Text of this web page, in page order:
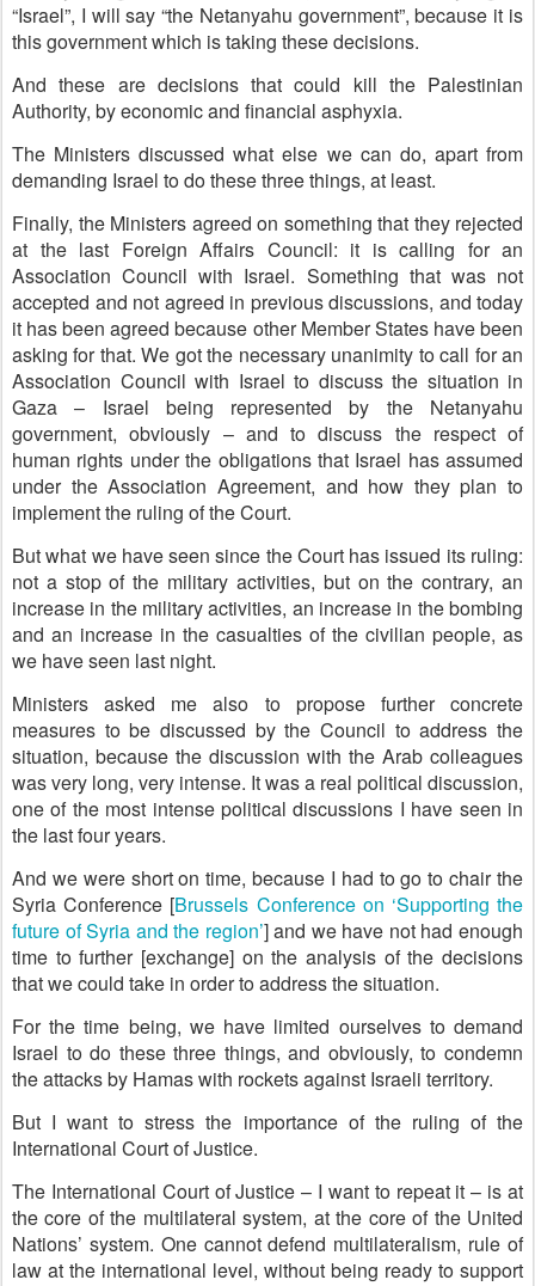
“Israel”, I will say “the Netanyahu government”, because it is
this government which is taking these decisions.
And these are decisions that could kill the Palestinian
Authority, by economic and financial asphyxia.
The Ministers discussed what else we can do, apart from
demanding Israel to do these three things, at least.
Finally, the Ministers agreed on something that they rejected
at the last Foreign Affairs Council: it is calling for an
Association Council with Israel. Something that was not
accepted and not agreed in previous discussions, and today
it has been agreed because other Member States have been
asking for that. We got the necessary unanimity to call for an
Association Council with Israel to discuss the situation in
Gaza – Israel being represented by the Netanyahu
government, obviously – and to discuss the respect of
human rights under the obligations that Israel has assumed
under the Association Agreement, and how they plan to
implement the ruling of the Court.
But what we have seen since the Court has issued its ruling:
not a stop of the military activities, but on the contrary, an
increase in the military activities, an increase in the bombing
and an increase in the casualties of the civilian people, as
we have seen last night.
Ministers asked me also to propose further concrete
measures to be discussed by the Council to address the
situation, because the discussion with the Arab colleagues
was very long, very intense. It was a real political discussion,
one of the most intense political discussions I have seen in
the last four years.
And we were short on time, because I had to go to chair the
Syria Conference [Brussels Conference on ‘Supporting the
future of Syria and the region’] and we have not had enough
time to further [exchange] on the analysis of the decisions
that we could take in order to address the situation.
For the time being, we have limited ourselves to demand
Israel to do these three things, and obviously, to condemn
the attacks by Hamas with rockets against Israeli territory.
But I want to stress the importance of the ruling of the
International Court of Justice.
The International Court of Justice – I want to repeat it – is at
the core of the multilateral system, at the core of the United
Nations’ system. One cannot defend multilateralism, rule of
law at the international level, without being ready to support